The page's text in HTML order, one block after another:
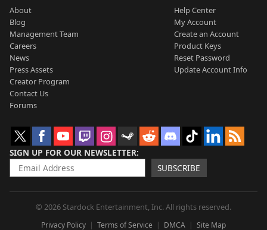
About
Blog
Management Team
Careers
News
Press Assets
Creator Program
Contact Us
Forums
Help Center
My Account
Create an Account
Product Keys
Reset Password
Update Account Info
SIGN UP FOR OUR NEWSLETTER
SUBSCRIBE
© 2026 Stardock Entertainment, Inc. All rights reserved.
Privacy Policy Terms of Service DMCA Site Map